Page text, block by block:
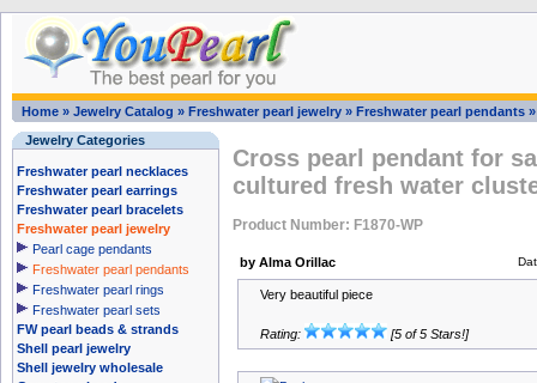
Home » Jewelry Catalog » Freshwater pearl jewelry » Freshwater pearl pendants
Jewelry Categories
Freshwater pearl necklaces
Freshwater pearl earrings
Freshwater pearl bracelets
Freshwater pearl jewelry
Pearl cage pendants
Freshwater pearl pendants
Freshwater pearl rings
Freshwater pearl sets
FW pearl beads & strands
Shell pearl jewelry
Shell jewelry wholesale
Cross pearl pendant for
cultured fresh water
Product Number: F1870-WP
by Alma Orillac
Very beautiful piece
Rating: [5 of 5 Stars!]